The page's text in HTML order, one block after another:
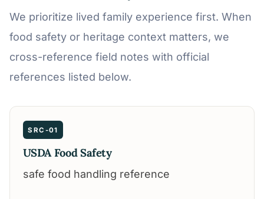
We prioritize lived family experience first. When
food safety or heritage context matters, we
cross-reference field notes with official
references listed below.
SRC-01
USDA Food Safety
safe food handling reference